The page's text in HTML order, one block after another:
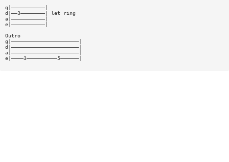
g|———————————|
d|——3————————| let ring
a|———————————|
e|———————————|
Outro
g|——————————————————————|
d|——————————————————————|
a|——————————————————————|
e|————3——————————5——————|